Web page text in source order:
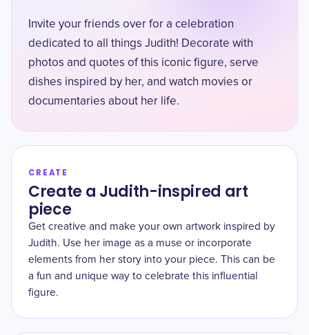
Invite your friends over for a celebration
dedicated to all things Judith! Decorate with
photos and quotes of this iconic figure, serve
dishes inspired by her, and watch movies or
documentaries about her life.
CREATE
Create a Judith-inspired art
piece
Get creative and make your own artwork inspired by
Judith. Use her image as a muse or incorporate
elements from her story into your piece. This can be
a fun and unique way to celebrate this influential
figure.